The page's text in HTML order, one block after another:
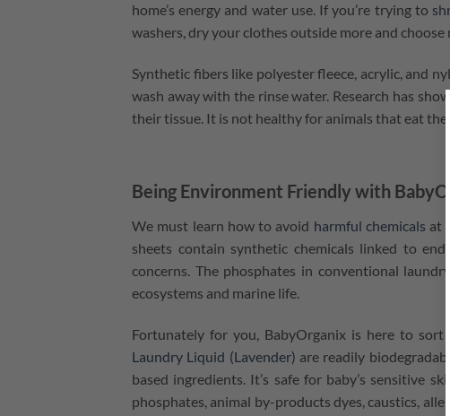
home’s energy and water use. If you’re trying to
washers, dry your clothes outside more and
Synthetic fibers like polyester fleece, acrylic, and
wash away with the rinse water. Research has
their tissue. It is not healthy for animals that eat
Being Environment Friendly with
We must learn how to avoid harmful chemicals at
sheets contain synthetic chemicals linked to
concerns. The phosphates in conventional
ecosystems and marine life.
Fortunately for you, BabyOrganix is here to sort
Laundry Liquid (Lavender) are readily
based ingredients. It’s safe for baby’s sensitive
phosphates, animal by-products dyes, caustics,